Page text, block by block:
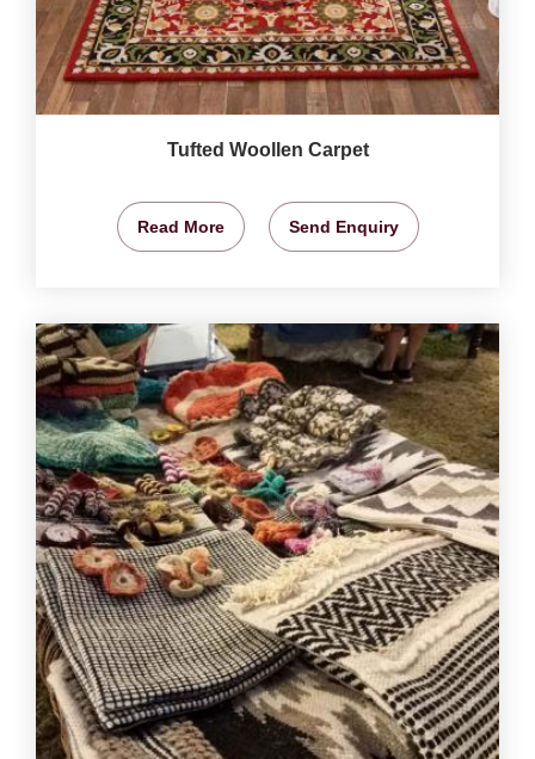
Tufted Woollen Carpet
Read More Send Enquiry